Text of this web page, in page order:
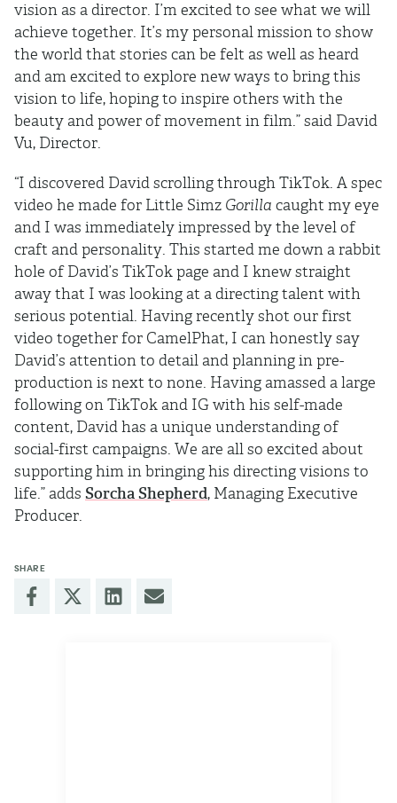
vision as a director. I’m excited to see what we will
achieve together. It’s my personal mission to show
the world that stories can be felt as well as heard
and am excited to explore new ways to bring this
vision to life, hoping to inspire others with the
beauty and power of movement in film.” said David
Vu, Director.
“I discovered David scrolling through TikTok. A spec
video he made for Little Simz Gorilla caught my eye
and I was immediately impressed by the level of
craft and personality. This started me down a rabbit
hole of David’s TikTok page and I knew straight
away that I was looking at a directing talent with
serious potential. Having recently shot our first
video together for CamelPhat, I can honestly say
David’s attention to detail and planning in pre-
production is next to none. Having amassed a large
following on TikTok and IG with his self-made
content, David has a unique understanding of
social-first campaigns. We are all so excited about
supporting him in bringing his directing visions to
life.” adds Sorcha Shepherd, Managing Executive
Producer.
SHARE